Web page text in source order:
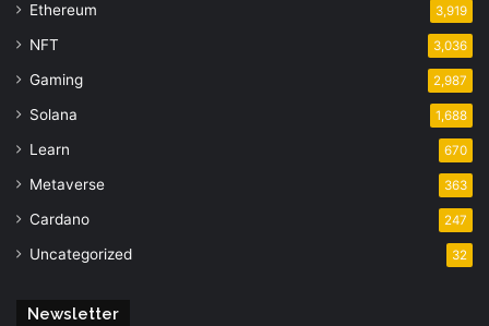
Ethereum 3,919
NFT 3,036
Gaming 2,987
Solana 1,688
Learn 670
Metaverse 363
Cardano 247
Uncategorized 32
Newsletter